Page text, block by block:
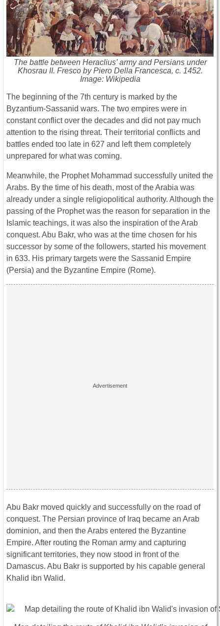
The battle between Heraclius’ army and Persians under
Khosrau II. Fresco by Piero Della Francesca, c. 1452.
Image: Wikipedia
The beginning of the 7th century is marked by the
Byzantium-Sassanid wars. The two empires were in
constant conflict over the decades and did not pay much
attention to the rising threat. Their territorial conflicts and
battles ended too late in 627 and left them completely
unprepared for what was coming.
Meanwhile, the Prophet Mohammad successfully united the
Arabs. By the time of his death, most of the Arabia was
already under a single religiopolitical authority. Although the
passing of the Prophet was the reason for separation in the
Islamic teachings, it was also the inspiration of the Arab
conquest. Abu Bakr, who was at the time chosen for his
successor by some of the followers, started his movement
in 633. His primary targets were the Sassanid Empire
(Persia) and the Byzantine Empire (Rome).
Abu Bakr moved quickly and successfully on the road of
conquest. The Persian province of Iraq became an Arab
dominion, and then the Arabs entered the Byzantine
Empire. After routing the Roman army and capturing
significant territories, they now stood in front of the
Damascus. Abu Bakr is supported by his capable general
Khalid ibn Walid.